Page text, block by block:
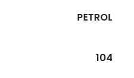
PETROL
104